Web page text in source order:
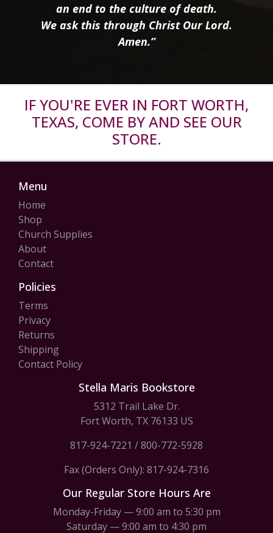
an end to the culture of death.
We ask this through Christ Our Lord.
Amen.”
IF YOU'RE EVER IN FORT WORTH,
TEXAS, COME BY AND SEE OUR
STORE.
Menu
Home
Shop
Church Supplies
About
Contact
Policies
Terms
Privacy
Returns
Shipping
Contact Policy
Stella Maris Bookstore
5312 Trail Lake Dr.
Fort Worth, TX 76133 US
817-924-7221 /800-772-5928
Fax (Orders Only): 817-924-7316
Our Regular Store Hours Are
Monday-Friday — 9:00 am to 5:30 pm
Saturday — 9:00 am to 4:30 pm